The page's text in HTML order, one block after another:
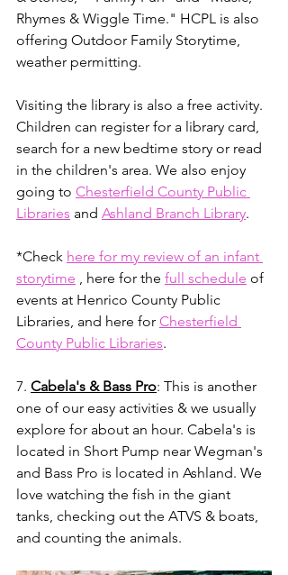
Rhymes & Wiggle Time." HCPL is also
offering Outdoor Family Storytime,
weather permitting.
Visiting the library is also a free activity.
Children can register for a library card,
search for a new bedtime story or read
in the children's area. We also enjoy
going to Chesterfield County Public
Libraries and Ashland Branch Library.
*Check here for my review of an infant
storytime , here for the full schedule of
events at Henrico County Public
Libraries, and here for Chesterfield
County Public Libraries.
7. Cabela's & Bass Pro: This is another
one of our easy activities & we usually
explore for about an hour. Cabela's is
located in Short Pump near Wegman's
and Bass Pro is located in Ashland. We
love watching the fish in the giant
tanks, checking out the ATVS & boats,
and counting the animals.